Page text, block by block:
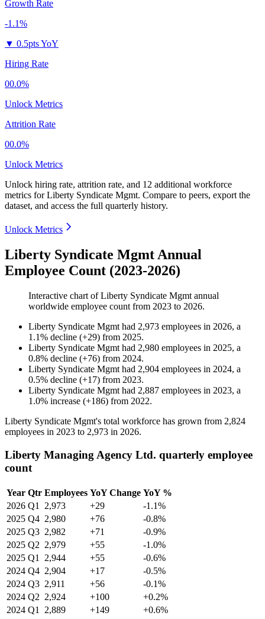
Growth Rate
-1.1%
▼ 0.5pts YoY
Hiring Rate
00.0%
Unlock Metrics
Attrition Rate
00.0%
Unlock Metrics
Unlock hiring rate, attrition rate, and 12 additional workforce
metrics forLiberty Syndicate Mgmt. Compare to peers, export the
dataset, and access the full quarterly history.
Unlock Metrics
Liberty Syndicate Mgmt Annual
Employee Count (2023-2026)
Interactive chart ofLiberty Syndicate Mgmt annual
worldwide employee count from 2023 to 2026.
Liberty Syndicate Mgmt had 2,973 employees in 2026, a
1.1% decline (+29) from 2025.
Liberty Syndicate Mgmt had 2,980 employees in 2025, a
0.8% decline (+76) from 2024.
Liberty Syndicate Mgmt had 2,904 employees in 2024, a
0.5% decline (+17) from 2023.
Liberty Syndicate Mgmt had 2,887 employees in 2023, a
1.0% increase (+186) from 2022.
Liberty Syndicate Mgmt's total workforce has grown from 2,824
employees in 2023 to 2,973 in 2026.
Liberty Managing Agency Ltd. quarterly employee
count
Year Qtr Employees YoY Change YoY %
2026 Q1 2,973 +29
-1.1%
2025 Q4 2,980 +76
-0.8%
2025 Q3 2,982 +71
-0.9%
2025 Q2 2,979 +55
-1.0%
2025 Q1 2,944 +55
-0.6%
2024 Q4 2,904 +17
-0.5%
2024 Q3 2,911 +56
-0.1%
2024 Q2 2,924 +100
+0.2%
2024 Q1 2,889 +149
+0.6%